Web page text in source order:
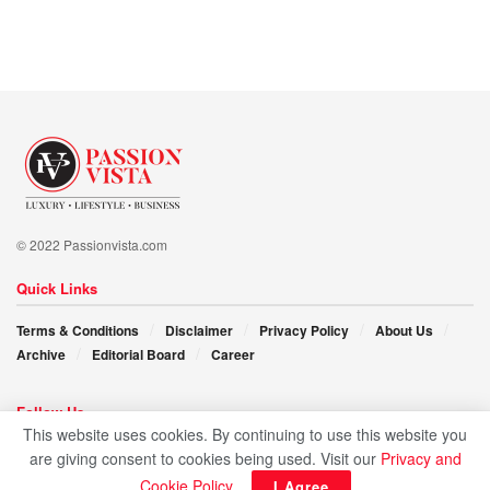
Victoria K. Schulman’s story gives hope, illuminating the
path for generations to come. Her pursuit of excellence and
commitment to her students inspires all who dare to dream
and aspire to make a difference.
© 2022 Passionvista.com
Quick Links
Terms & Conditions Disclaimer Privacy Policy
About Us
Archive
Editorial Board Career
Follow Us
This website uses cookies. By continuing to use this website you
are giving consent to cookies being used. Visit our Privacy and
Cookie Policy.